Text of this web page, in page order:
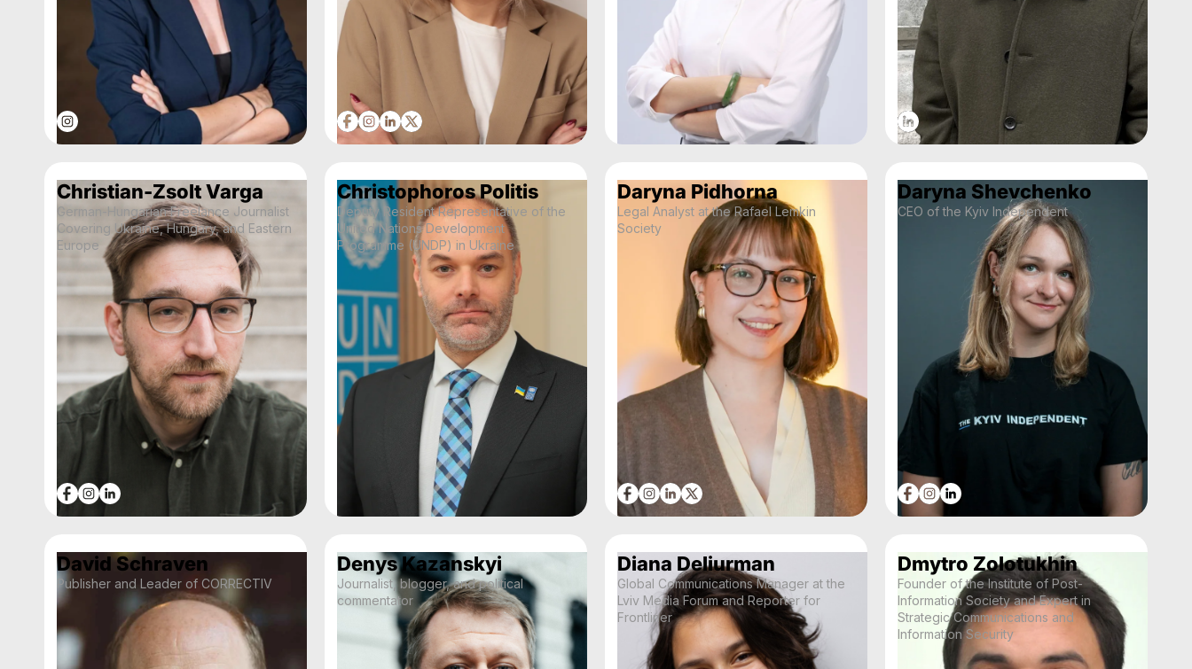
Christian-Zsolt Varga
German-Hungarian Freelance Journalist
Covering Ukraine, Hungary, and Eastern
Europe
Christophoros Politis
Deputy Resident Representative of the
United Nations Development
Programme (UNDP) in Ukraine
Daryna Pidhorna
Legal Analyst at the Rafael Lemkin
Society
Daryna Shevchenko
CEO of the Kyiv Independent
David Schraven
Publisher and Leader of CORRECTIV
Denys Kazanskyi
Journalist, blogger, and political
commentator
Diana Deliurman
Global Communications Manager at the
Lviv Media Forum and Reporter for
Frontliner
Dmytro Zolotukhin
Founder of the Institute of Post-
Information Society and Expert in
Strategic Communications and
Information Security